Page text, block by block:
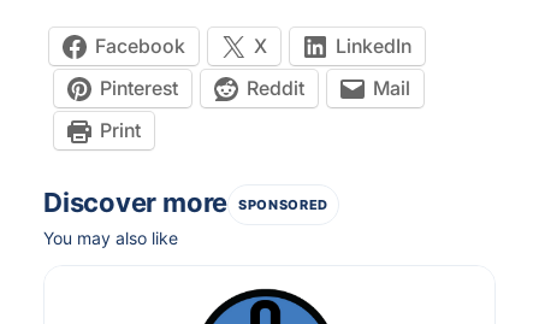
Facebook X
LinkedIn
Pinterest
Reddit
Mail
Print